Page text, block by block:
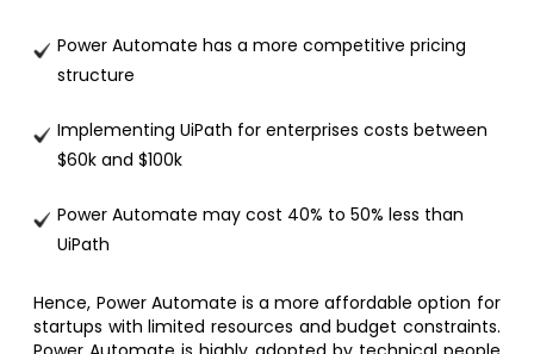
Power Automate has a more competitive pricing
structure
Implementing UiPath for enterprises costs between
$60k and $100k
Power Automate may cost 40% to 50% less than
UiPath
Hence, Power Automate is a more affordable option for
startups with limited resources and budget constraints.